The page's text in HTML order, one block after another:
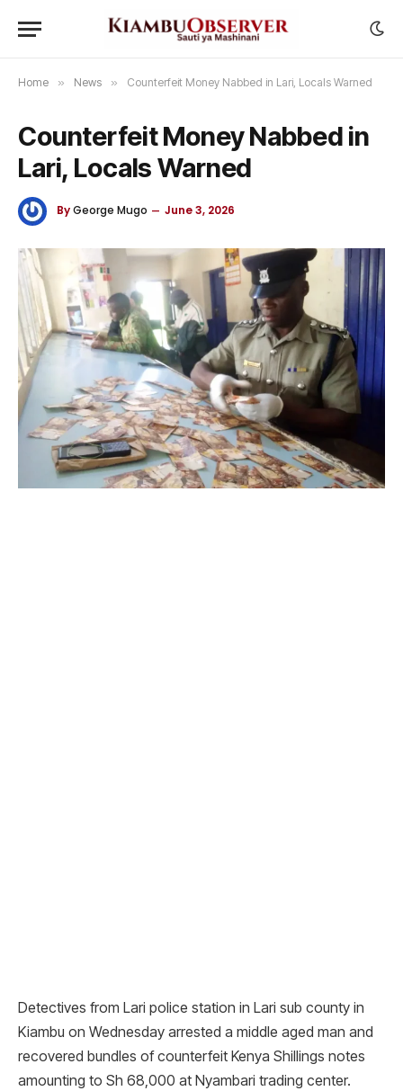
Home » News » Counterfeit Money Nabbed in Lari, Locals Warned
Counterfeit Money Nabbed in
Lari, Locals Warned
ByGeorge Mugo June 3, 2026
Detectives from Lari police station in Lari sub county in
Kiambu on Wednesday arrested a middle aged man and
recovered bundles of counterfeit Kenya Shillings notes
amounting to Sh 68,000 at Nyambari trading center.